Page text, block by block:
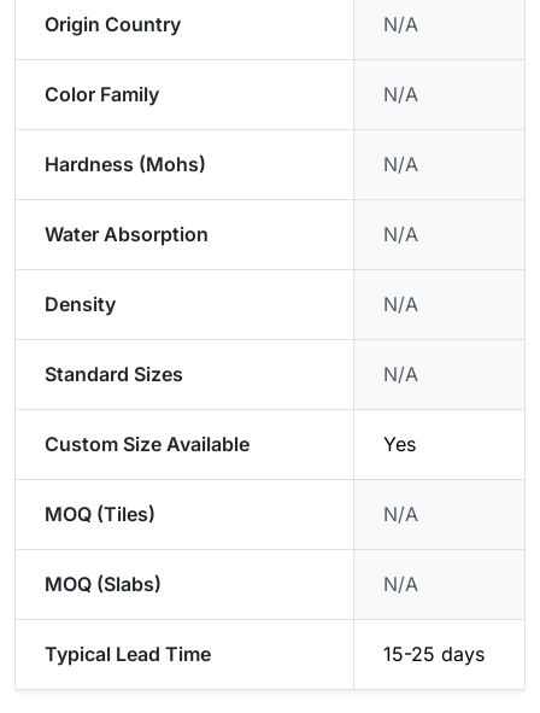
Origin Country N/A
Color Family N/A
Hardness (Mohs) N/A
Water Absorption N/A
Density N/A
Standard Sizes N/A
Custom Size Available Yes
MOQ (Tiles) N/A
MOQ (Slabs) N/A
Typical Lead Time 15-25 days